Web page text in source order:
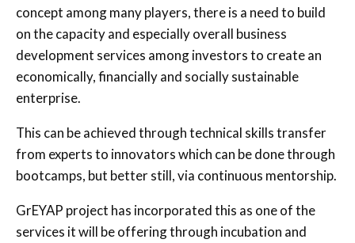
concept among many players, there is a need to build
on the capacity and especially overall business
development services among investors to create an
economically, financially and socially sustainable
enterprise.
This can be achieved through technical skills transfer
from experts to innovators which can be done through
bootcamps, but better still, via continuous mentorship.
GrEYAP project has incorporated this as one of the
services it will be offering through incubation and